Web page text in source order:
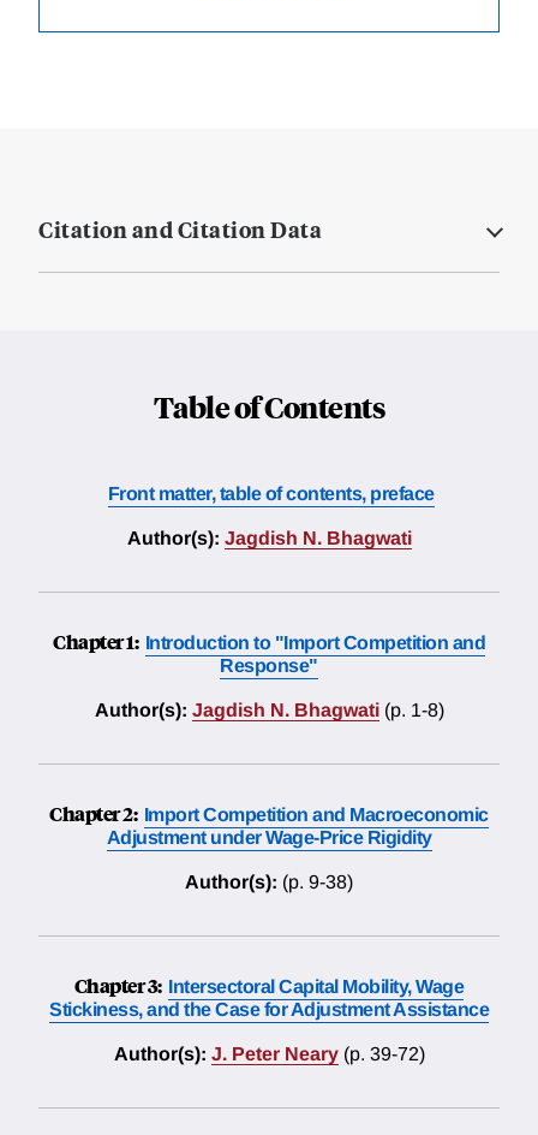
Citation and Citation Data
Table of Contents
Front matter, table of contents, preface
Author(s): Jagdish N. Bhagwati
Chapter 1: Introduction to "Import Competition and
Response"
Author(s): Jagdish N. Bhagwati (p. 1-8)
Chapter 2: Import Competition and Macroeconomic
Adjustment under Wage-Price Rigidity
Author(s): (p. 9-38)
Chapter 3: Intersectoral Capital Mobility, Wage
Stickiness, and the Case for Adjustment Assistance
Author(s): J. Peter Neary (p. 39-72)